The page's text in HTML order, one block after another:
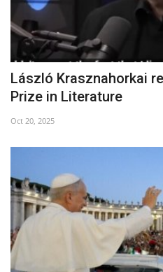
László Krasznahorkai
Prize in Literature
Oct 20, 2025